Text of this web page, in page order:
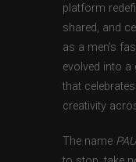
platform
shared, and
as a men’s
evolved into a
that
creativity
The name